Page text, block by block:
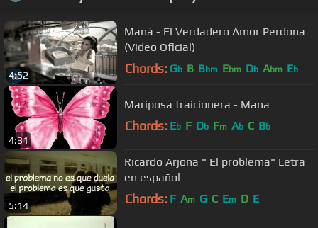
4:52
Maná - El Verdadero Amor Perdona
(Video Oficial)
Chords: Gb B Bbm Ebm Db Abm Eb
4:31
Mariposa traicionera - Mana
Chords: Eb F Db Fm Ab C Bb
5:14
Ricardo Arjona " El problema" Letra
en español
Chords: F Am G C Em D E